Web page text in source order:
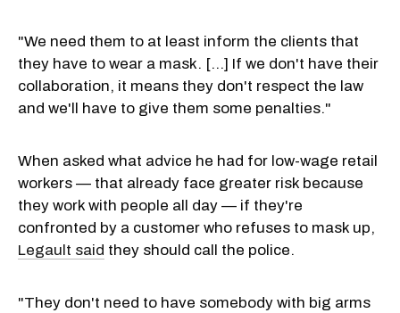
"We need them to at least inform the clients that
they have to wear a mask. [...] If we don't have their
collaboration, it means they don't respect the law
and we'll have to give them some penalties."
When asked what advice he had for low-wage retail
workers — that already face greater risk because
they work with people all day — if they're
confronted by a customer who refuses to mask up,
Legault said they should call the police.
"They don't need to have somebody with big arms